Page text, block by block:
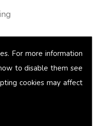
For more information
to disable them see
cookies may affect